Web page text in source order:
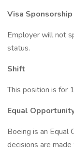
Visa Sponsorship
Employer will not
status.
Shift
This position is for
Equal
Boeing is an Equal
decisions are